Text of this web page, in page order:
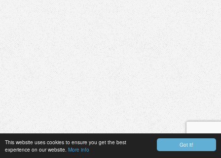
Got it!
This website uses cookies to ensure you get the best
experience on our website. More info